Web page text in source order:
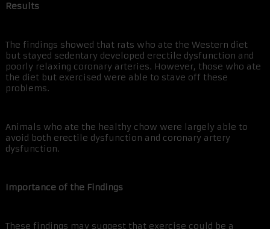
Results
The findings showed that rats who ate the Western diet
but stayed sedentary developed erectile dysfunction and
poorly relaxing coronary arteries. However, those who ate
the diet but exercised were able to stave off these
problems.
Animals who ate the healthy chow were largely able to
avoid both erectile dysfunction and coronary artery
dysfunction.
Importance of the Findings
These findings may suggest that exercise could be a